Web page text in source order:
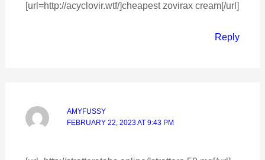
[url=http://acyclovir.wtf/]cheapest zovirax cream[/url]
Reply
AMYFUSSY
FEBRUARY 22, 2023 AT 9:43 PM